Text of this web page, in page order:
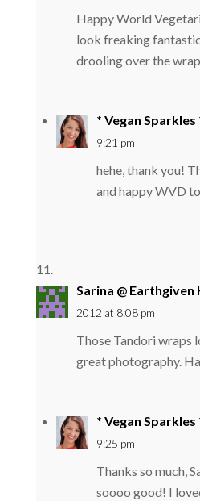
Happy World
look freaking
drooling over the
* Vegan Sparkles
9:21 pm
hehe, thank you!
and happy WVD
Sarina @ Earthgiven
2012 at 8:08 pm
Those Tandori wraps
great photography.
* Vegan Sparkles
9:25 pm
Thanks so much,
soooo good! I